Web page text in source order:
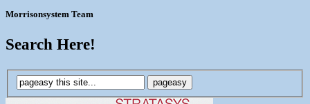
Morrisonsystem Team
Search Here!